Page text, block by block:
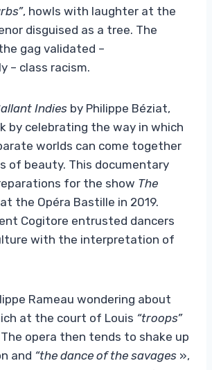
, howls with laughter at the
disguised as a tree. The
gag validated –
– class racism.
Indies by Philippe Béziat,
by celebrating the way in which
worlds can come together
of beauty. This documentary
for the show The
at the Opéra Bastille in 2019.
Cogitore entrusted dancers
with the interpretation of
Rameau wondering about
at the court of Louis “troops”
opera then tends to shake up
and “the dance of the savages »,